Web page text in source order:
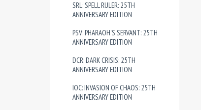
SRL: SPELL RULER: 25TH
ANNIVERSARY EDITION
PSV: PHARAOH'S SERVANT: 25TH
ANNIVERSARY EDITION
DCR: DARK CRISIS: 25TH
ANNIVERSARY EDITION
IOC: INVASION OF CHAOS: 25TH
ANNIVERSARY EDITION